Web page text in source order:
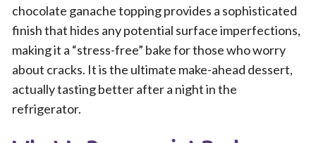
chocolate ganache topping provides a sophisticated
finish that hides any potential surface imperfections,
making it a “stress-free” bake for those who worry
about cracks. It is the ultimate make-ahead dessert,
actually tasting better after a night in the
refrigerator.